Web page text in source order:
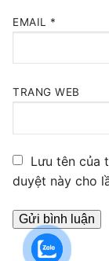
EMAIL *
TRANG WEB
Lưu tên của
duyệt này cho